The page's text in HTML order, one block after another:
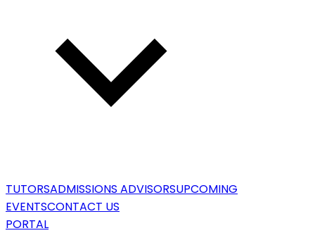
TUTORSADMISSIONS ADVISORSUPCOMING
EVENTSCONTACT US
PORTAL